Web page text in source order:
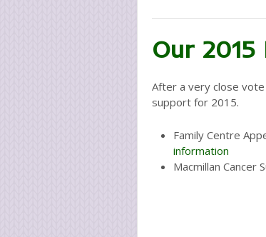
Our 2015
After a very close
support for 2015.
Family Centre
information
Macmillan Cancer